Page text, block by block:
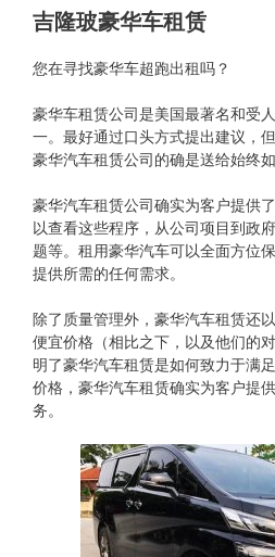
吉隆玻豪华车租赁
您在寻找豪华车超跑出租吗？
豪华车租赁公司是美国最著名和受
一。最好通过口头方式提出建议，
豪华汽车租赁公司的确是送给始终
豪华汽车租赁公司确实为客户提供
以查看这些程序，从公司项目到政
题等。租用豪华汽车可以全面方位
提供所需的任何需求。
除了质量管理外，豪华汽车租赁还
便宜价格（相比之下，以及他们的
明了豪华汽车租赁是如何致力于满
价格，豪华汽车租赁确实为客户提
务。